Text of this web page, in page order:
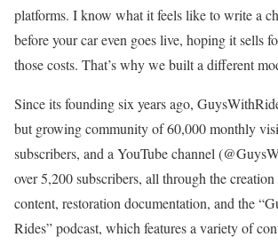
platforms. I know what it feels like to write a
before your car even goes live, hoping it sells
those costs. That’s why we built a different
Since its founding six years ago,
but growing community of 60,000 monthly
subscribers, and a YouTube channel
over 5,200 subscribers, all through the
content, restoration documentation, and the
Rides” podcast, which features a variety of